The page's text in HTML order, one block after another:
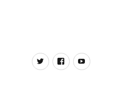
Twitter
FB Youtube